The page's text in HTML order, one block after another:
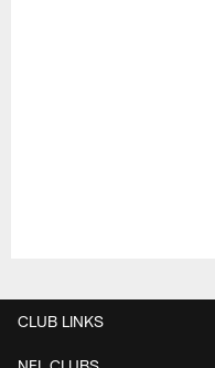
CLUB LINKS